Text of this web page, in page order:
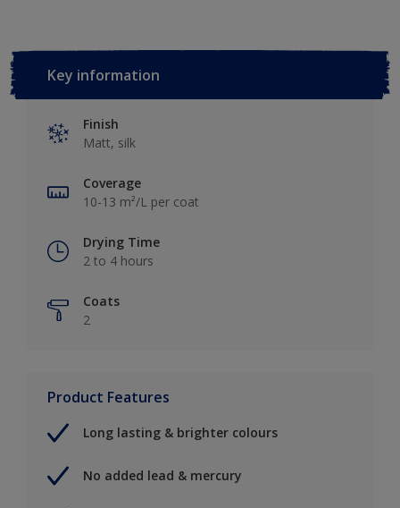
Key information
Finish
Matt, silk
Coverage
10-13 m²/L per coat
Drying Time
2 to 4 hours
Coats
2
Product Features
Long lasting & brighter colours
No added lead & mercury